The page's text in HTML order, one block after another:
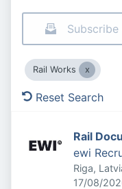
Rail Works
Reset Search
Rail
ewi
Riga,
Expires:
17/08/